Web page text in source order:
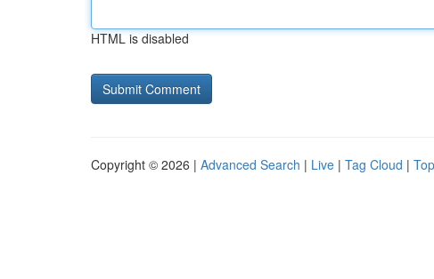
HTML is disabled
Copyright © 2026 | Advanced Search | Live | Tag Cloud |